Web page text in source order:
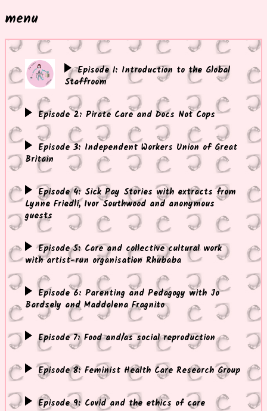
menu
Episode 1: Introduction to the Global
Staffroom
Episode 2: Pirate Care and Docs Not Cops
Episode 3: Independent Workers Union of Great
Britain
Episode 4: Sick Pay Stories with extracts from
Lynne Friedli, Ivor Southwood and anonymous
guests
Episode 5: Care and collective cultural work
with artist-run organisation Rhubaba
Episode 6: Parenting and Pedagogy with Jo
Bardsely and Maddalena Fragnito
Episode 7: Food and/as social reproduction
Episode 8: Feminist Health Care Research Group
Episode 9: Covid and the ethics of care